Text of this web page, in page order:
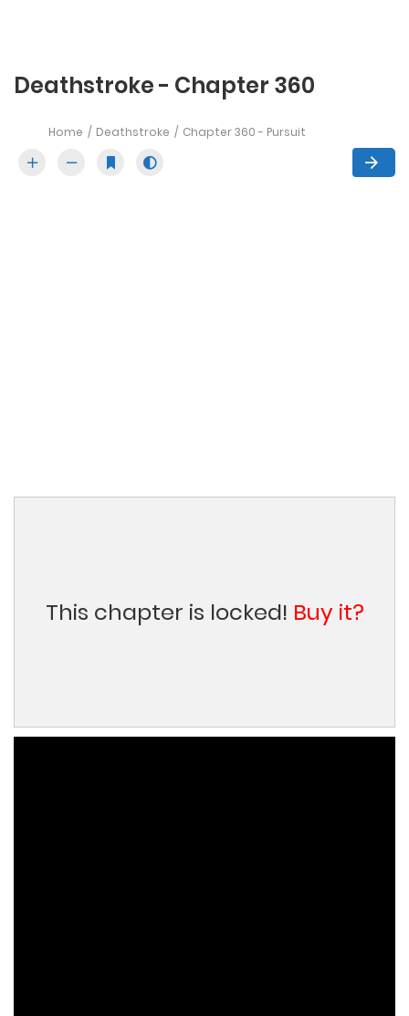
Deathstroke - Chapter 360
Home Deathstroke Chapter 360 - Pursuit
This chapter is locked! Buy it?